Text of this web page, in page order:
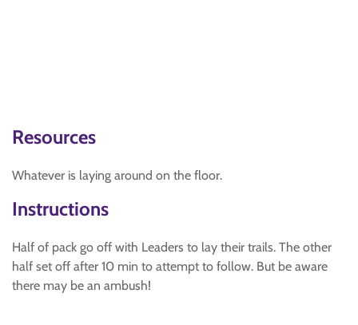
Resources
Whatever is laying around on the floor.
Instructions
Half of pack go off with Leaders to lay their trails. The other
half set off after 10 min to attempt to follow. But be aware
there may be an ambush!